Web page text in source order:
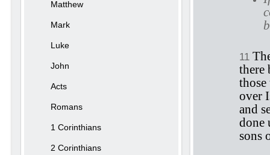
11
there
over
and
done
sons
Matthew
Mark
Luke
John
Acts
Romans
1 Corinthians
2 Corinthians